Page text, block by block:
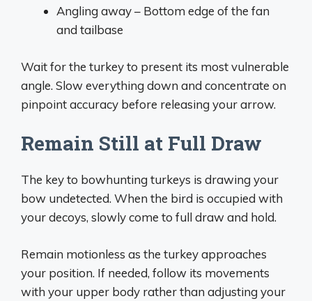
Angling away – Bottom edge of the fan
and tailbase
Wait for the turkey to present its most vulnerable
angle. Slow everything down and concentrate on
pinpoint accuracy before releasing your arrow.
Remain Still at Full Draw
The key to bowhunting turkeys is drawing your
bow undetected. When the bird is occupied with
your decoys, slowly come to full draw and hold.
Remain motionless as the turkey approaches
your position. If needed, follow its movements
with your upper body rather than adjusting your